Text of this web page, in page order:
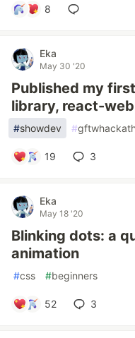
8
Eka
May 30 '20
Published my
library, react-
#showdev #
19 3
Eka
May 18 '20
Blinking dots: a
animation
#css #beginners
52 3